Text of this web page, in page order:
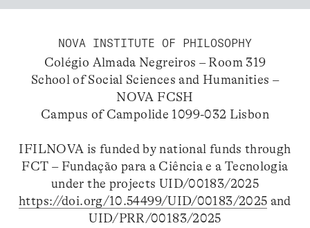
NOVA INSTITUTE OF PHILOSOPHY
Colégio Almada Negreiros – Room 319
School of Social Sciences and Humanities –
NOVA FCSH
Campus of Campolide 1099-032 Lisbon
IFILNOVA is funded by national funds through
FCT – Fundação para a Ciência e a Tecnologia
under the projects UID/00183/2025
https://doi.org/10.54499/UID/00183/2025 and
UID/PRR/00183/2025